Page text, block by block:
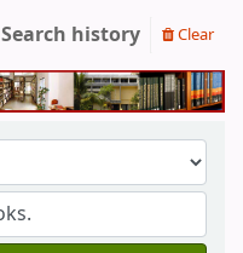
Search history Clear